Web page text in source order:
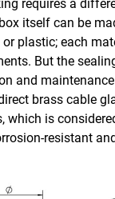
requires a
itself can be
plastic; each
But the
and
brass cable
which is
resistant